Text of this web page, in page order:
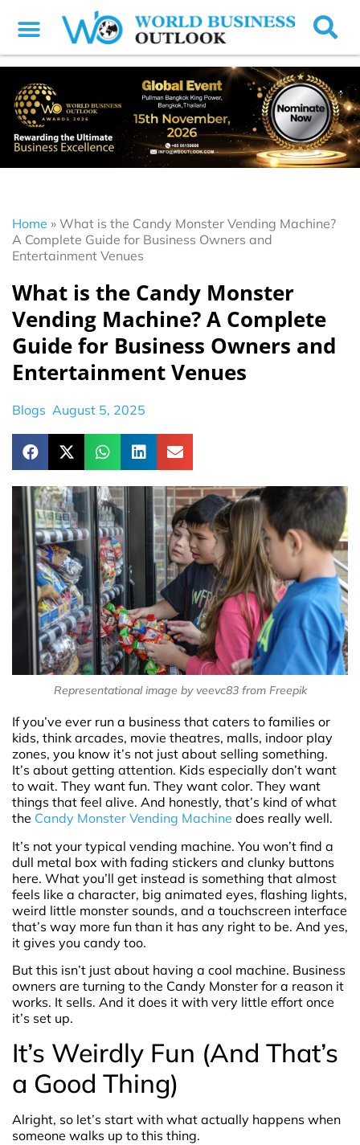
Home » What is the Candy Monster Vending Machine?
A Complete Guide for Business Owners and
Entertainment Venues
What is the Candy Monster
Vending Machine? A Complete
Guide for Business Owners and
Entertainment Venues
Blogs August 5, 2025
Representational image by veevc83 from Freepik
If you’ve ever run a business that caters to families or
kids, think arcades, movie theatres, malls, indoor play
zones, you know it’s not just about selling something.
It’s about getting attention. Kids especially don’t want
to wait. They want fun. They want color. They want
things that feel alive. And honestly, that’s kind of what
the Candy Monster Vending Machine does really well.
It’s not your typical vending machine. You won’t find a
dull metal box with fading stickers and clunky buttons
here. What you’ll get instead is something that almost
feels like a character, big animated eyes, flashing lights,
weird little monster sounds, and a touchscreen interface
that’s way more fun than it has any right to be. And yes,
it gives you candy too.
But this isn’t just about having a cool machine. Business
owners are turning to the Candy Monster for a reason it
works. It sells. And it does it with very little effort once
it’s set up.
It’s Weirdly Fun (And That’s
a Good Thing)
Alright, so let’s start with what actually happens when
someone walks up to this thing.